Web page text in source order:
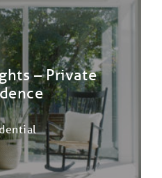
– Private